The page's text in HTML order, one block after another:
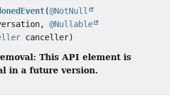
(@NotNull
@Nullable
canceller)
This API element is
in a future version.